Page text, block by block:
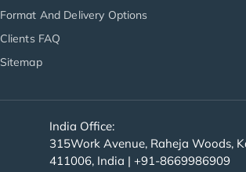
Format And Delivery Options
Clients FAQ
Sitemap
India Office:
315Work Avenue, Raheja Woods,
411006, India | +91-8669986909